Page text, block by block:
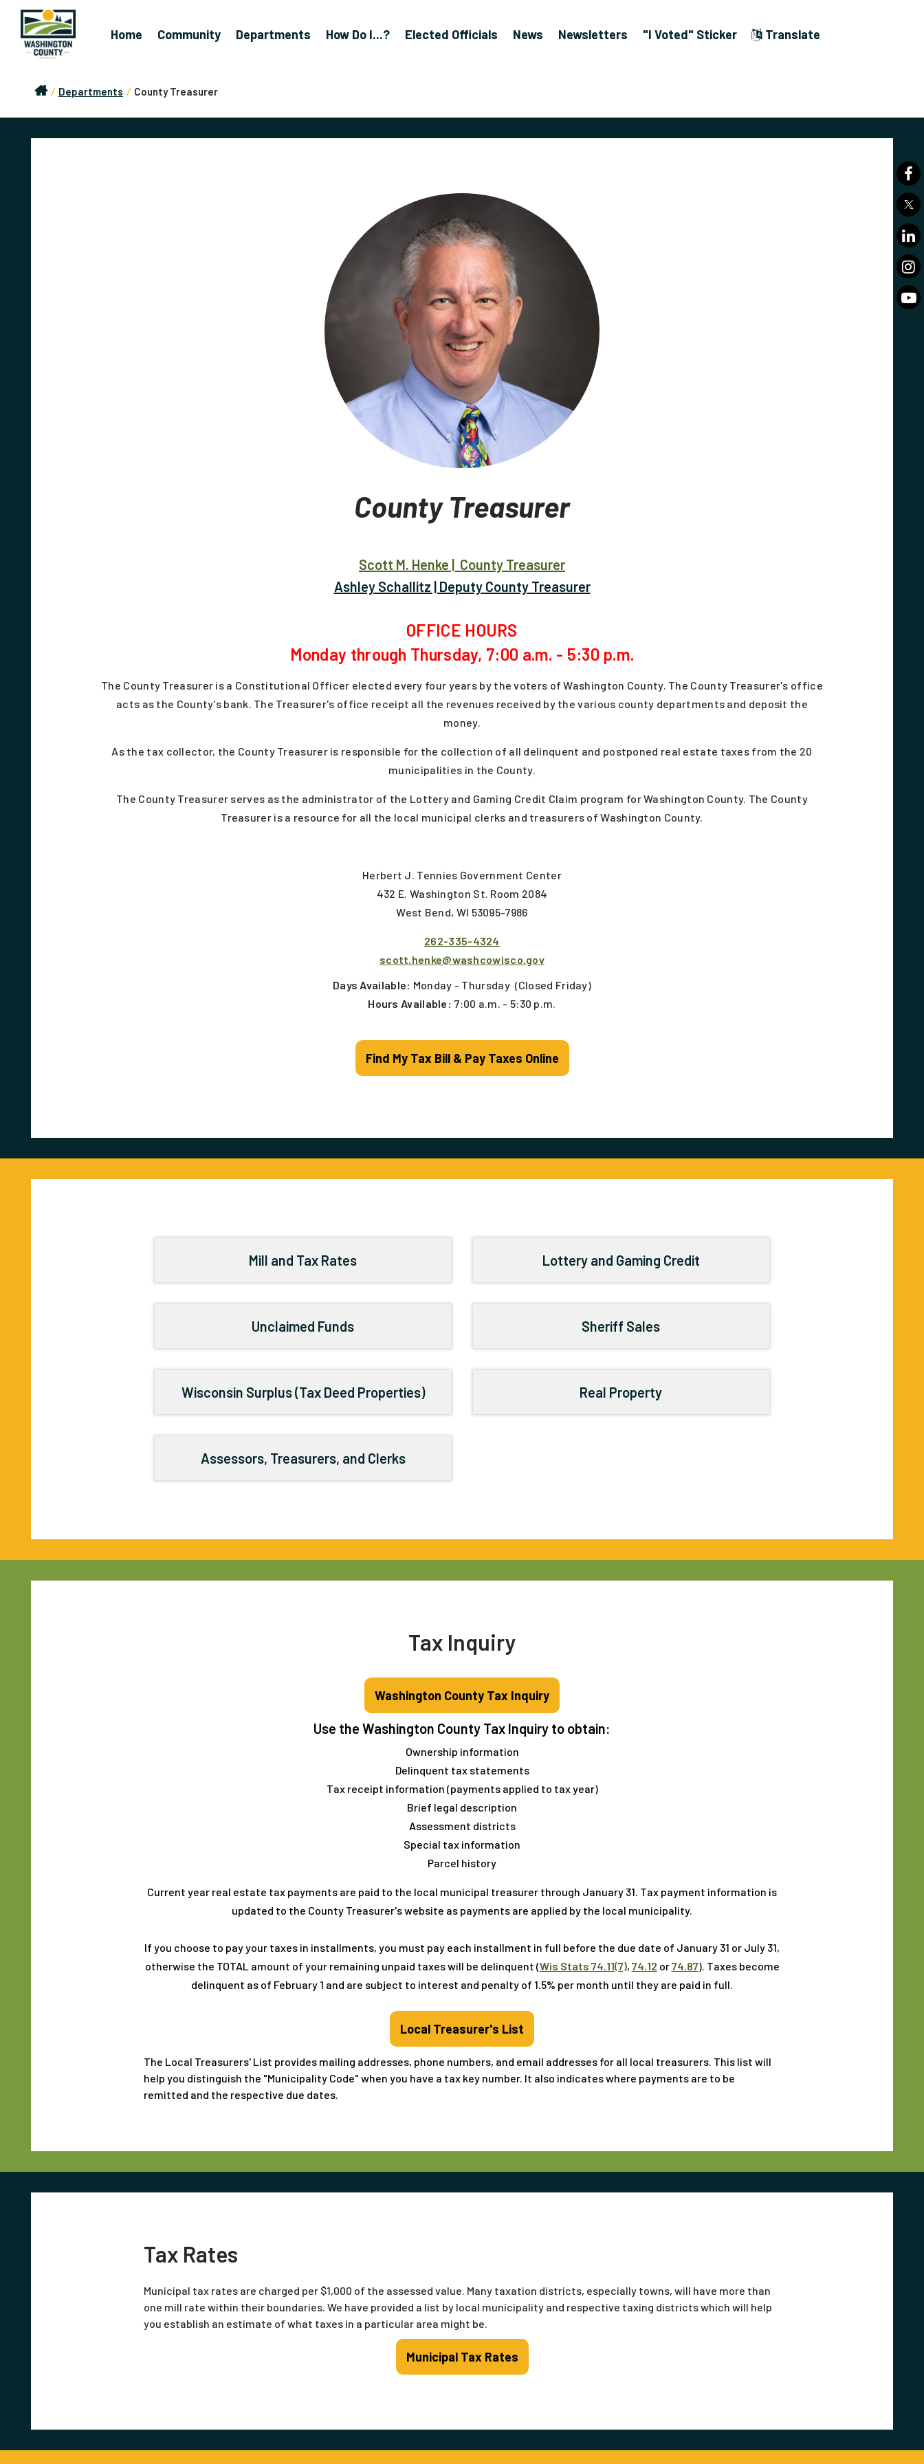
Home Community Departments How Do I...? Elected Officials News Newsletters "I Voted" Sticker Translate
/ Departments / County Treasurer
County Treasurer
Scott M. Henke | County Treasurer
Ashley Schallitz | Deputy County Treasurer
OFFICE HOURS
Monday through Thursday, 7:00 a.m. - 5:30 p.m.
The County Treasurer is a Constitutional Officer elected every four years by the voters of Washington County. The County Treasurer's office
acts as the County's bank. The Treasurer's office receipt all the revenues received by the various county departments and deposit the
money.
As the tax collector, the County Treasurer is responsible for the collection of all delinquent and postponed real estate taxes from the 20
municipalities in the County.
The County Treasurer serves as the administrator of the Lottery and Gaming Credit Claim program for Washington County. The County
Treasurer is a resource for all the local municipal clerks and treasurers of Washington County.
Herbert J. Tennies Government Center
432 E. Washington St. Room 2084
West Bend, WI 53095-7986
262-335-4324
scott.henke@washcowisco.gov
Days Available: Monday - Thursday (Closed Friday)
Hours Available: 7:00 a.m. - 5:30 p.m.
Find My Tax Bill & Pay Taxes Online
Mill and Tax Rates Lottery and Gaming Credit
Unclaimed Funds Sheriff Sales
Wisconsin Surplus (Tax Deed Properties) Real Property
Assessors, Treasurers, and Clerks
Tax Inquiry
Washington County Tax Inquiry
Use the Washington County Tax Inquiry to obtain:
Ownership information
Delinquent tax statements
Tax receipt information (payments applied to tax year)
Brief legal description
Assessment districts
Special tax information
Parcel history
Current year real estate tax payments are paid to the local municipal treasurer through January 31. Tax payment information is
updated to the County Treasurer's website as payments are applied by the local municipality.
If you choose to pay your taxes in installments, you must pay each installment in full before the due date of January 31 or July 31,
otherwise the TOTAL amount of your remaining unpaid taxes will be delinquent (Wis Stats 74.11(7), 74.12 or74.87). Taxes become
delinquent as of February 1 and are subject to interest and penalty of 1.5% per month until they are paid in full.
Local Treasurer's List
The Local Treasurers' List provides mailing addresses, phone numbers, and email addresses for all local treasurers. This list will
help you distinguish the "Municipality Code" when you have a tax key number. It also indicates where payments are to be
remitted and the respective due dates.
Tax Rates
Municipal tax rates are charged per $1,000 of the assessed value. Many taxation districts, especially towns, will have more than
one mill rate within their boundaries. We have provided a list by local municipality and respective taxing districts which will help
you establish an estimate of what taxes in a particular area might be.
Municipal Tax Rates